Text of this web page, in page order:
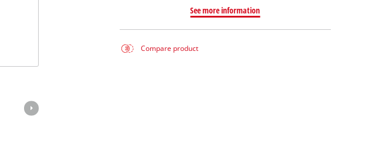
See more information
Compare product